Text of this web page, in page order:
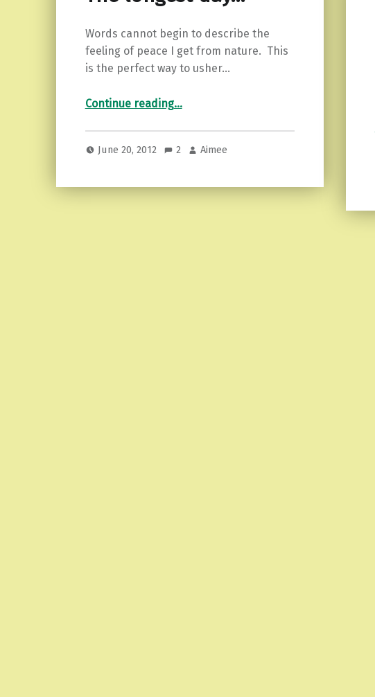
Words cannot begin to describe the
feeling of peace I get from nature. This
is the perfect way to usher…
Continue reading…
June 20, 2012 2 Aimee